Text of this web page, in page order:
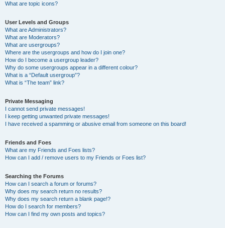
What are topic icons?
User Levels and Groups
What are Administrators?
What are Moderators?
What are usergroups?
Where are the usergroups and how do I join one?
How do I become a usergroup leader?
Why do some usergroups appear in a different colour?
What is a “Default usergroup”?
What is “The team” link?
Private Messaging
I cannot send private messages!
I keep getting unwanted private messages!
I have received a spamming or abusive email from someone on this board!
Friends and Foes
What are my Friends and Foes lists?
How can I add / remove users to my Friends or Foes list?
Searching the Forums
How can I search a forum or forums?
Why does my search return no results?
Why does my search return a blank page!?
How do I search for members?
How can I find my own posts and topics?